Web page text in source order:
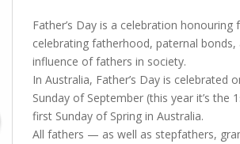
Father’s Day is a celebration honouring
celebrating fatherhood, paternal bonds,
influence of fathers in society.
In Australia, Father’s Day is celebrated
Sunday of September (this year it’s the
first Sunday of Spring in Australia.
All fathers — as well as stepfathers,